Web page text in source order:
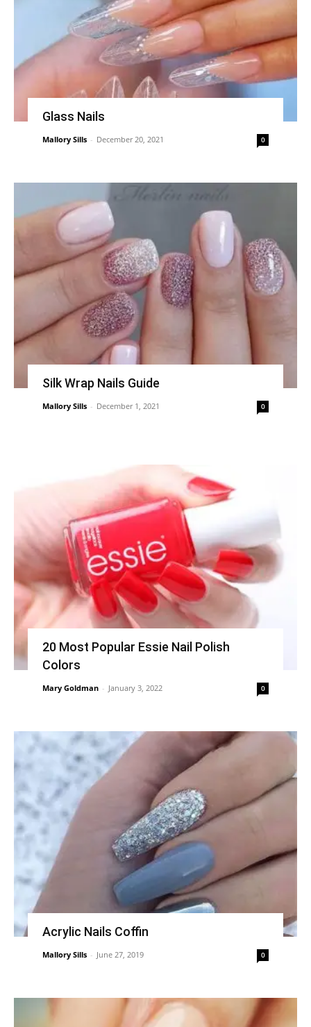
Glass Nails
Mallory Sills - December 20, 2021 0
Silk Wrap Nails Guide
Mallory Sills - December 1, 2021 0
20 Most Popular Essie Nail Polish
Colors
Mary Goldman - January 3, 2022 0
Acrylic Nails Coffin
Mallory Sills - June 27, 2019 0